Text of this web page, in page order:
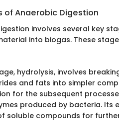
of Anaerobic Digestion
involves several key
into biogas. These
hydrolysis, involves
and fats into simpler
for the subsequent
produced by bacteria.
soluble compounds for